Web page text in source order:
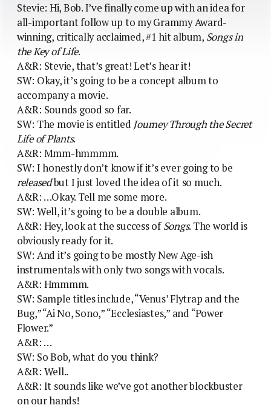
Stevie: Hi, Bob. I’ve finally come up with an idea for
all-important follow up to my Grammy Award-
winning, critically acclaimed, #1 hit album, Songs in
the Key of Life.
A&R: Stevie, that’s great! Let’s hear it!
SW: Okay, it’s going to be a concept album to
accompany a movie.
A&R: Sounds good so far.
SW: The movie is entitled Journey Through the Secret
Life of Plants.
A&R: Mmm-hmmmm.
SW: I honestly don’t know if it’s ever going to be
releasedbut I just loved the idea of it so much.
A&R: …Okay. Tell me some more.
SW: Well, it’s going to be a double album.
A&R: Hey, look at the success ofSongs. The world is
obviously ready for it.
SW: And it’s going to be mostly New Age-ish
instrumentals with only two songs with vocals.
A&R: Hmmmm.
SW: Sample titles include, “Venus’ Flytrap and the
Bug,” “Ai No, Sono,” “Ecclesiastes,” and “Power
Flower.”
A&R: …
SW: So Bob, what do you think?
A&R: Well..
A&R: It sounds like we’ve got another blockbuster
on our hands!